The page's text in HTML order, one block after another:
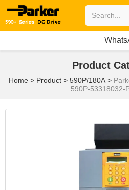
Product
Home > Product > 590P/180A >
590P-53318032-